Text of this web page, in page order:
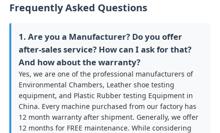
Frequently Asked Questions
1. Are you a Manufacturer? Do you offer
after-sales service? How can I ask for that?
And how about the warranty?
Yes, we are one of the professional manufacturers of
Environmental Chambers, Leather shoe testing
equipment, and Plastic Rubber testing Equipment in
China. Every machine purchased from our factory has
12 month warranty after shipment. Generally, we offer
12 months for FREE maintenance. While considering